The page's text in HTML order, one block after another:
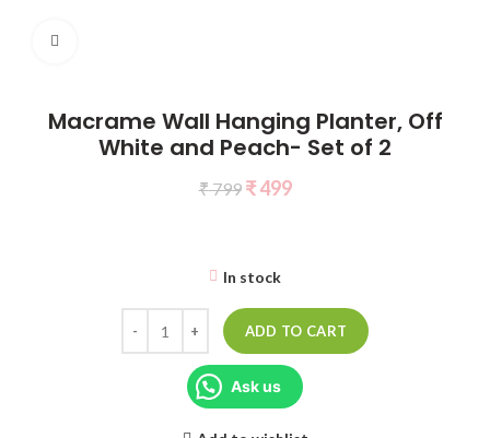
Macrame Wall Hanging Planter, Off
White and Peach- Set of 2
₹799 ₹499
In stock
ADD TO CART
Ask us